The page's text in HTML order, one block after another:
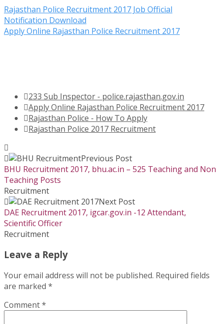
Rajasthan Police Recruitment 2017 Job Official
Notification Download
Apply Online Rajasthan Police Recruitment 2017
233 Sub Inspector - police.rajasthan.gov.in
Apply Online Rajasthan Police Recruitment 2017
Rajasthan Police - How To Apply
Rajasthan Police 2017 Recruitment
Previous Post
BHU Recruitment 2017, bhu.ac.in – 525 Teaching and Non
Teaching Posts
Recruitment
Next Post
DAE Recruitment 2017, igcar.gov.in -12 Attendant,
Scientific Officer
Recruitment
Leave a Reply
Your email address will not be published. Required fields
are marked *
Comment*